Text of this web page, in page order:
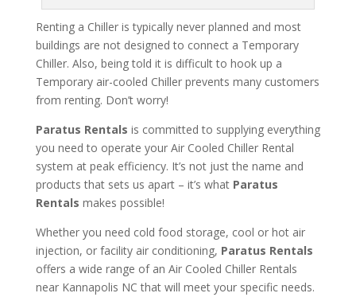
Renting a Chiller is typically never planned and most
buildings are not designed to connect a Temporary
Chiller. Also, being told it is difficult to hook up a
Temporary air-cooled Chiller prevents many customers
from renting. Don’t worry!
Paratus Rentals is committed to supplying everything
you need to operate your Air Cooled Chiller Rental
system at peak efficiency. It’s not just the name and
products that sets us apart – it’s what Paratus
Rentals makes possible!
Whether you need cold food storage, cool or hot air
injection, or facility air conditioning, Paratus Rentals
offers a wide range of an Air Cooled Chiller Rentals
near Kannapolis NC that will meet your specific needs.